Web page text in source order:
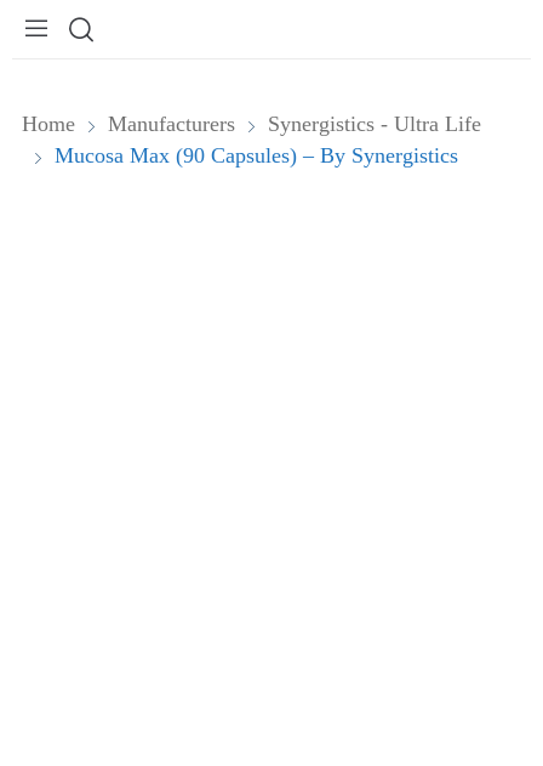
Home Manufacturers
Synergistics - Ultra Life
Mucosa Max (90 Capsules) – By Synergistics